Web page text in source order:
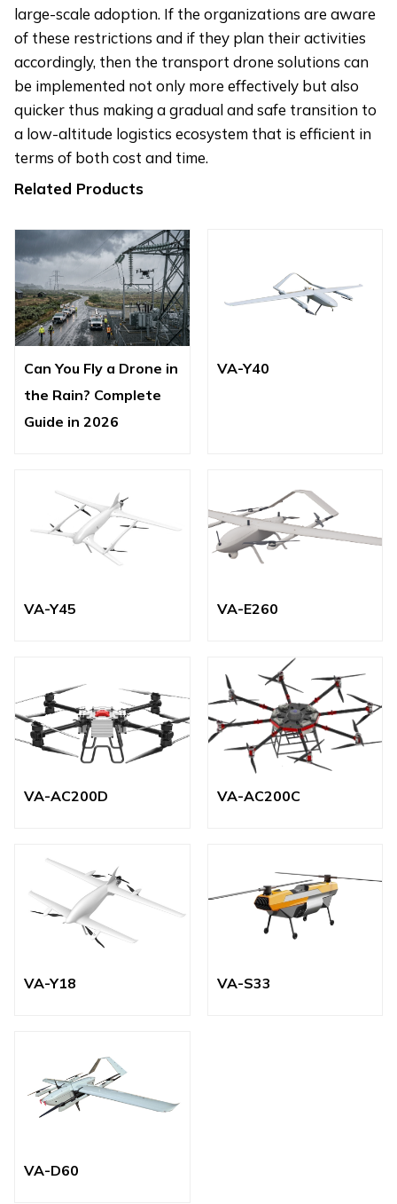
large-scale adoption. If the organizations are aware
of these restrictions and if they plan their activities
accordingly, then the transport drone solutions can
be implemented not only more effectively but also
quicker thus making a gradual and safe transition to
a low-altitude logistics ecosystem that is efficient in
terms of both cost and time.
Related Products
Can You Fly a Drone in
the Rain? Complete
Guide in 2026
VA-Y40
VA-Y45 VA-E260
VA-AC200D VA-AC200C
VA-Y18 VA-S33
VA-D60